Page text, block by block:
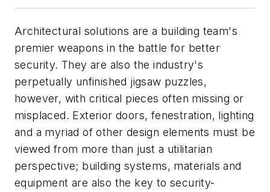
Architectural solutions are a building team's
premier weapons in the battle for better
security. They are also the industry's
perpetually unfinished jigsaw puzzles,
however, with critical pieces often missing or
misplaced. Exterior doors, fenestration, lighting
and a myriad of other design elements must be
viewed from more than just a utilitarian
perspective; building systems, materials and
equipment are also the key to security-